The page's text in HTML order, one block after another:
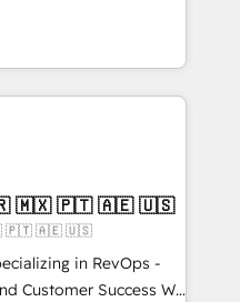
With 6 key
across
like you Let’s
you’ve been
big initiative moving!
in every inch of
in-hand with your
and build a better
customers.
| Mkt4edu 🇧🇷 🇲🇽 🇵🇹 🇦🇪 🇺🇸
🇵🇹 🇦🇪 🇺🇸
in RevOps -
Success We